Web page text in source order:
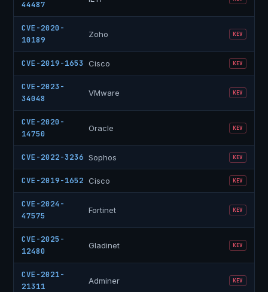
44487
CVE-2020-
10189
Zoho KEV
CVE-2019-1653 Cisco KEV
CVE-2023-
34048
VMware KEV
CVE-2020-
14750
Oracle KEV
CVE-2022-3236 Sophos KEV
CVE-2019-1652 Cisco KEV
CVE-2024-
47575
Fortinet KEV
CVE-2025-
12480
Gladinet KEV
CVE-2021-
21311
Adminer KEV